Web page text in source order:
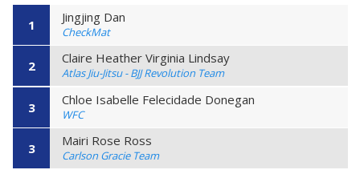
1 Jingjing Dan
CheckMat
2 Claire Heather Virginia Lindsay
Atlas Jiu-Jitsu - BJJ Revolution Team
3 Chloe Isabelle Felecidade Donegan
WFC
3 Mairi Rose Ross
Carlson Gracie Team